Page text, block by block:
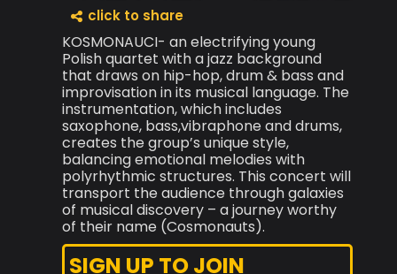
click to share
KOSMONAUCI- an electrifying young
Polish quartet with a jazz background
that draws on hip-hop, drum & bass and
improvisation in its musical language. The
instrumentation, which includes
saxophone, bass,vibraphone and drums,
creates the group’s unique style,
balancing emotional melodies with
polyrhythmic structures. This concert will
transport the audience through galaxies
of musical discovery – a journey worthy
of their name (Cosmonauts).
SIGN UP TO JOIN